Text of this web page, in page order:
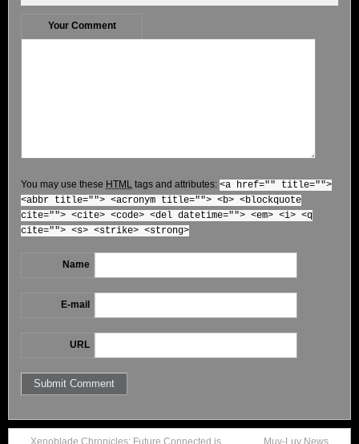
Your Comment
You may use these HTML tags and attributes: <a href="" title="">
<abbr title=""> <acronym title=""> <b> <blockquote
cite=""> <cite> <code> <del datetime=""> <em> <i> <q
cite=""> <s> <strike> <strong>
Name
E-mail
URL
Xenoblade Chronicles: Future Connected is Muv-Luv News